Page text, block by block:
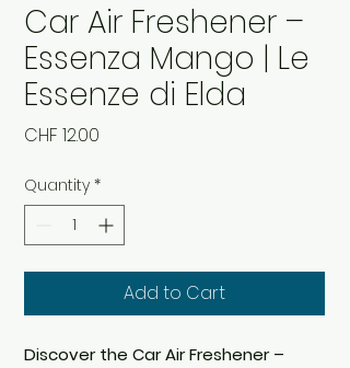
Car Air Freshener –
Essenza Mango | Le
Essenze di Elda
CHF 12.00
Quantity *
Add to Cart
Discover the Car Air Freshener –